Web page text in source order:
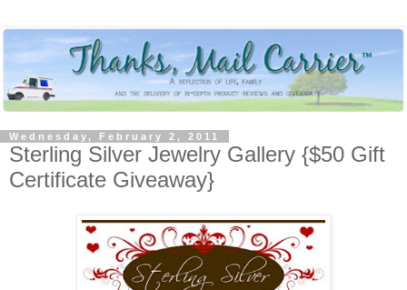
Wednesday, February 2, 2011
Sterling Silver Jewelry Gallery {$50 Gift
Certificate Giveaway}